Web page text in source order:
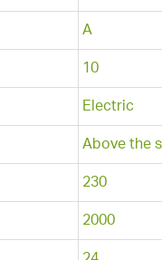
A
10
Electric
Above the
230
2000